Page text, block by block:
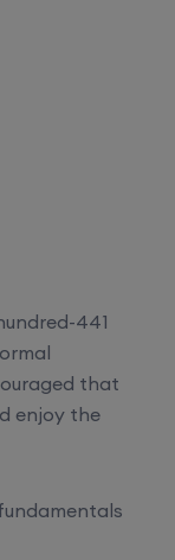
441
that
enjoy the